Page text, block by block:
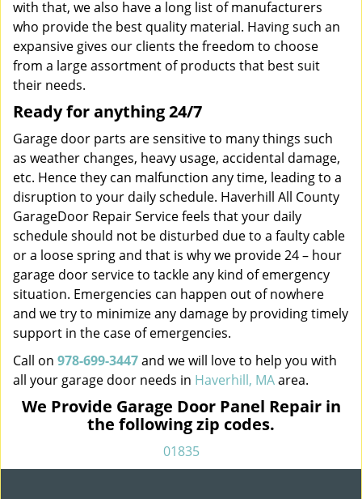
with that, we also have a long list of manufacturers
who provide the best quality material. Having such an
expansive gives our clients the freedom to choose
from a large assortment of products that best suit
their needs.
Ready for anything 24/7
Garage door parts are sensitive to many things such
as weather changes, heavy usage, accidental damage,
etc. Hence they can malfunction any time, leading to a
disruption to your daily schedule. Haverhill All County
GarageDoor Repair Service feels that your daily
schedule should not be disturbed due to a faulty cable
or a loose spring and that is why we provide 24 – hour
garage door service to tackle any kind of emergency
situation. Emergencies can happen out of nowhere
and we try to minimize any damage by providing timely
support in the case of emergencies.
Call on 978-699-3447and we will love to help you with
all your garage door needs in Haverhill, MAarea.
We Provide Garage Door Panel Repair in
the following zip codes.
01835